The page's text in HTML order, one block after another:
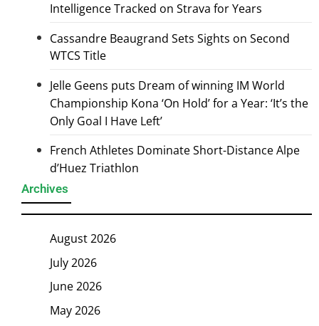
Intelligence Tracked on Strava for Years
Cassandre Beaugrand Sets Sights on Second
WTCS Title
Jelle Geens puts Dream of winning IM World
Championship Kona ‘On Hold’ for a Year: ‘It’s the
Only Goal I Have Left’
French Athletes Dominate Short-Distance Alpe
d’Huez Triathlon
Archives
August 2026
July 2026
June 2026
May 2026